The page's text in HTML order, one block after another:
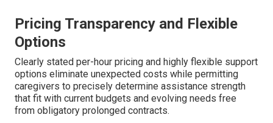
Pricing Transparency and Flexible
Options
Clearly stated per-hour pricing and highly flexible support
options eliminate unexpected costs while permitting
caregivers to precisely determine assistance strength
that fit with current budgets and evolving needs free
from obligatory prolonged contracts.